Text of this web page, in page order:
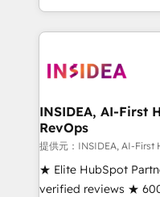
revenue maturity
grows.
and 370+ specialists
we de-risk complex
multi-region
scale. 🏆 HubSpot’s CEO called us “the partner of the
future.” Others agree
measurable impact.
INSIDEA, AI-First
RevOps
提供元：INSIDEA, AI-First
★ Elite HubSpot
verified reviews ★